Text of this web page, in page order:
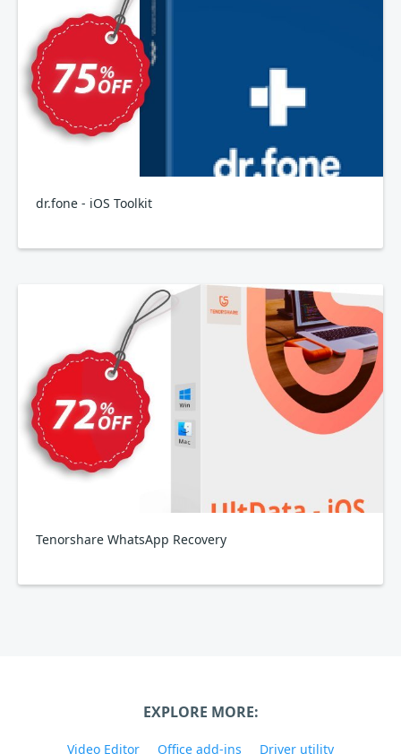
dr.fone - iOS Toolkit
Tenorshare WhatsApp Recovery
EXPLORE MORE:
Video Editor Office add-ins Driver utility